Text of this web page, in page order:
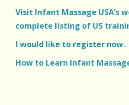
Visit Infant Massage USA’s
complete listing of US
I would like to register now.
How to Learn Infant